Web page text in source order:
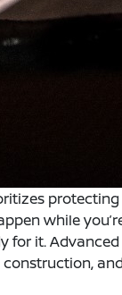
protecting
while
for it.